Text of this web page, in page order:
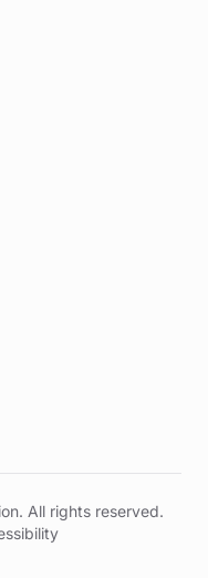
All rights reserved.